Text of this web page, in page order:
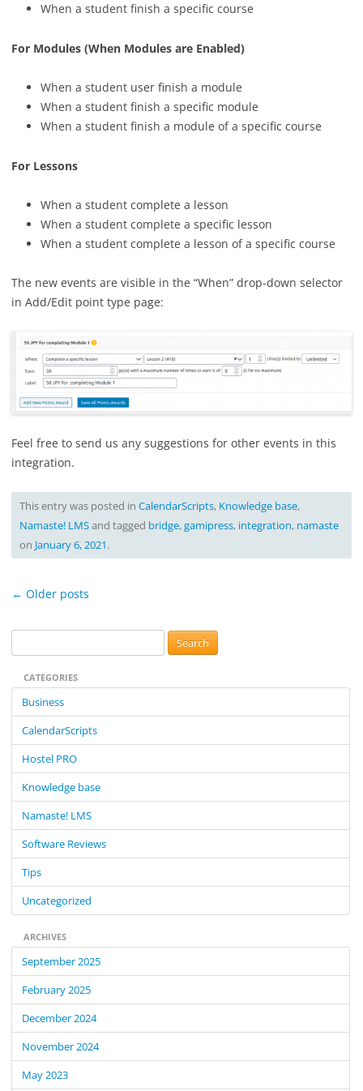
When a student finish a specific course
For Modules (When Modules are Enabled)
When a student user finish a module
When a student finish a specific module
When a student finish a module of a specific course
For Lessons
When a student complete a lesson
When a student complete a specific lesson
When a student complete a lesson of a specific course
The new events are visible in the “When” drop-down selector
in Add/Edit point type page:
Feel free to send us any suggestions for other events in this
integration.
This entry was posted in CalendarScripts, Knowledge base,
Namaste! LMSand tagged bridge,gamipress, integration, namaste
on January 6, 2021.
Post
← Older posts
e
c
o
CATEGORIES
Business
CalendarScripts
Hostel PRO
Knowledge base
Namaste! LMS
Software Reviews
Tips
Uncategorized
ARCHIVES
September 2025
February 2025
December 2024
November 2024
May 2023